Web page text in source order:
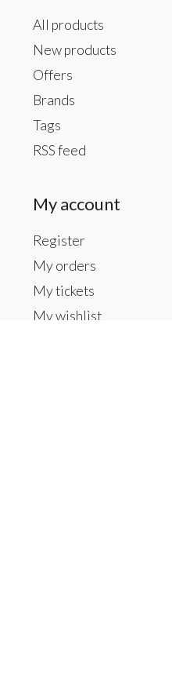
All products
New products
Offers
Brands
Tags
RSS feed
My account
Register
My orders
My tickets
My wishlist